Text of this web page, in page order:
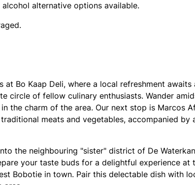
alternative options available.
at Bo Kaap Deli, where a local refreshment
circle of fellow culinary enthusiasts. Wander
the charm of the area. Our next stop is Marcos
meats and vegetables, accompanied by
the neighbouring "sister" district of De
your taste buds for a delightful experience at
Bobotie in town. Pair this delectable dish with